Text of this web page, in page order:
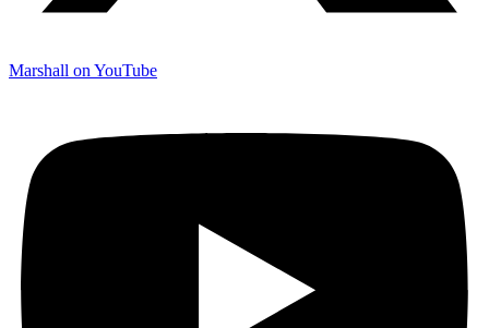
Marshall on YouTube